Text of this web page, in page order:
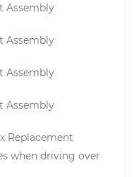
Assembly
Assembly
Assembly
Assembly
Replacement
when driving over